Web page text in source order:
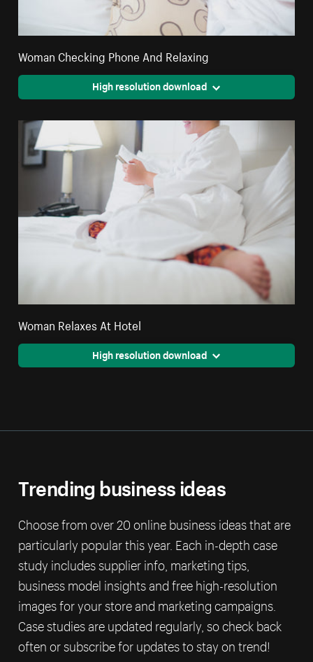
Woman Checking Phone And Relaxing
High resolution download
Woman Relaxes At Hotel
High resolution download
Trending business ideas
Choose from over 20 online business ideas that are
particularly popular this year. Each in-depth case
study includes supplier info, marketing tips,
business model insights and free high-resolution
images for your store and marketing campaigns.
Case studies are updated regularly, so check back
often or subscribe for updates to stay on trend!